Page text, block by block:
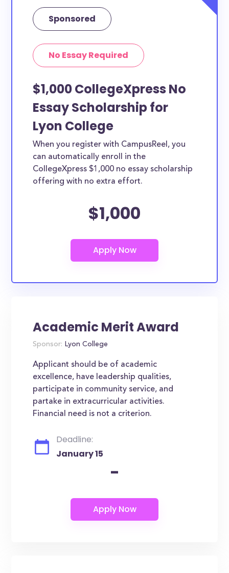
Sponsored
No Essay Required
$1,000 CollegeXpress No
Essay Scholarship for
Lyon College
When you register with CampusReel, you
can automatically enroll in the
CollegeXpress $1,000 no essay scholarship
offering with no extra effort.
$1,000
Academic Merit Award
Sponsor: Lyon College
Applicant should be of academic
excellence, have leadership qualities,
participate in community service, and
partake in extracurricular activities.
Financial need is not a criterion.
Deadline:
January 15
-